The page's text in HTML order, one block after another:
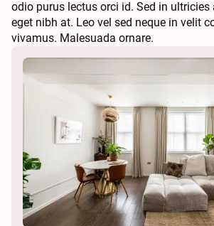
odio purus lectus orci id. Sed in ultricies
eget nibh at. Leo vel sed neque in velit
vivamus. Malesuada ornare.